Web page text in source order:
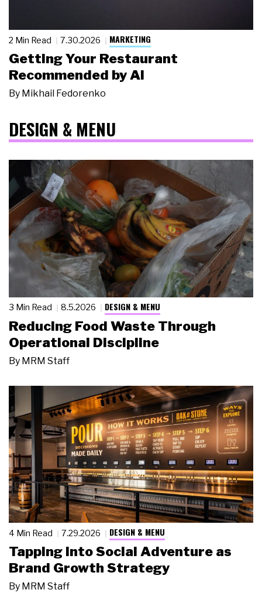
2 Min Read 7.30.2026 MARKETING
Getting Your Restaurant
Recommended by AI
By Mikhail Fedorenko
DESIGN & MENU
3 Min Read 8.5.2026 DESIGN & MENU
Reducing Food Waste Through
Operational Discipline
By MRM Staff
4 Min Read 7.29.2026 DESIGN & MENU
Tapping Into Social Adventure as
Brand Growth Strategy
By MRM Staff